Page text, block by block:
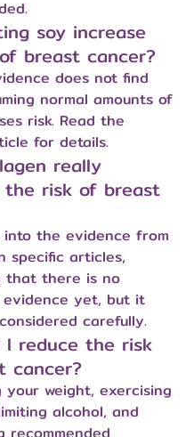
soy increase
breast cancer?
does not find
normal amounts of
risk. Read the
for details.
really
the risk of breast
into the evidence from
specific articles,
that there is no
evidence yet, but it
carefully.
I reduce the risk
cancer?
your weight, exercising
alcohol, and